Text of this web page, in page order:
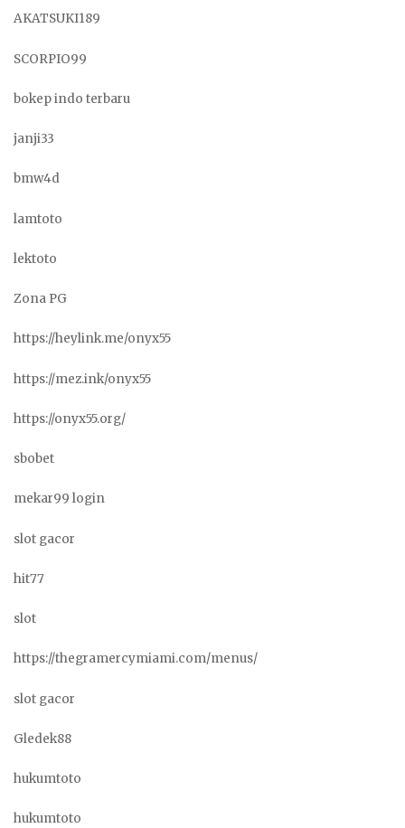
AKATSUKI189
SCORPIO99
bokep indo terbaru
janji33
bmw4d
lamtoto
lektoto
Zona PG
https://heylink.me/onyx55
https://mez.ink/onyx55
https://onyx55.org/
sbobet
mekar99 login
slot gacor
hit77
slot
https://thegramercymiami.com/menus/
slot gacor
Gledek88
hukumtoto
hukumtoto